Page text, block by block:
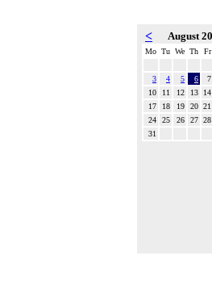
< August
Mo Tu We Th Fr
3 4 5 6
7
10
11 12 13
14
17
18 19 20 21
24
25 26 27 28
31